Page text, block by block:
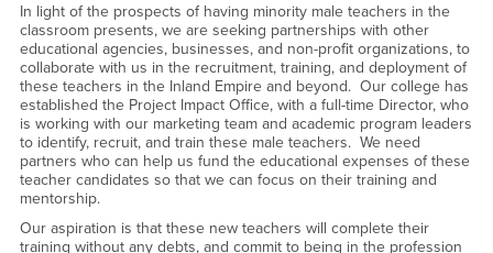
In light of the prospects of having minority male teachers in the
classroom presents, we are seeking partnerships with other
educational agencies, businesses, and non-profit organizations, to
collaborate with us in the recruitment, training, and deployment of
these teachers in the Inland Empire and beyond. Our college has
established the Project Impact Office, with a full-time Director, who
is working with our marketing team and academic program leaders
to identify, recruit, and train these male teachers. We need
partners who can help us fund the educational expenses of these
teacher candidates so that we can focus on their training and
mentorship.
Our aspiration is that these new teachers will complete their
training without any debts, and commit to being in the profession